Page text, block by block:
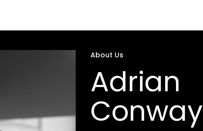
About Us
Adrian
Conway